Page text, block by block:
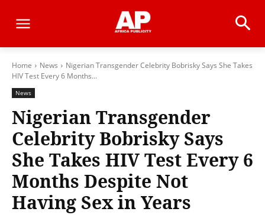
Home News
Nigerian Transgender Celebrity Bobrisky Says She Takes
HIV Test Every 6 Months...
News
Nigerian Transgender
Celebrity Bobrisky Says
She Takes HIV Test Every 6
Months Despite Not
Having Sex in Years